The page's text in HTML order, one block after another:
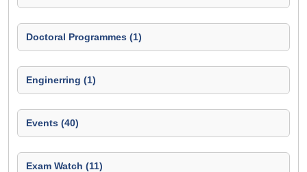
Doctoral Programmes (1)
Enginerring (1)
Events (40)
Exam Watch (11)